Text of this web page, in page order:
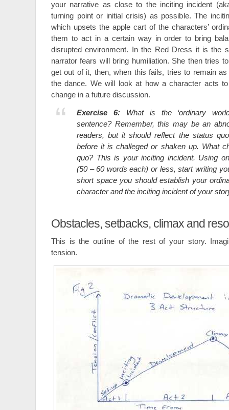
your narrative as close to the inciting incident
turning point or initial crisis) as possible. The
which upsets the apple cart of the characters’
them to act in a certain way in order to bring
disrupted environment. In the Red Dress it is the
narrator fears will bring humiliation. She then tries
get out of it, then, when this fails, tries to remain
the dance. We will look at how a character acts
change in a future discussion.
Exercise 6: What is the ‘ordinary
sentence? Remember, this may be an
readers, but it should reflect the status
before it is challeged or shaken up. What
quo? This is your inciting incident. Using
(50 – 60 words each) or less, start writing
short space you should establish your
character and the inciting incident of your
Obstacles, setbacks, climax and
This is the outline of the rest of your story.
tension.